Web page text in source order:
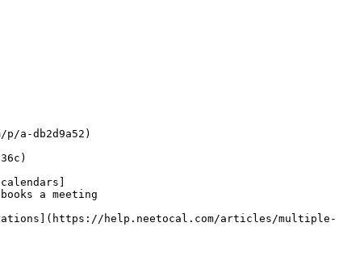
a-db2d9a52)
a meeting
help.neetocal.com/articles/multiple-